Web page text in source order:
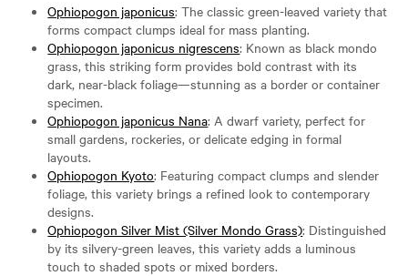
Ophiopogon japonicus: The classic green-leaved variety that
forms compact clumps ideal for mass planting.
Ophiopogon japonicus nigrescens: Known as black mondo
grass, this striking form provides bold contrast with its
dark, near-black foliage—stunning as a border or container
specimen.
Ophiopogon japonicus Nana: A dwarf variety, perfect for
small gardens, rockeries, or delicate edging in formal
layouts.
Ophiopogon Kyoto: Featuring compact clumps and slender
foliage, this variety brings a refined look to contemporary
designs.
Ophiopogon Silver Mist (Silver Mondo Grass): Distinguished
by its silvery-green leaves, this variety adds a luminous
touch to shaded spots or mixed borders.